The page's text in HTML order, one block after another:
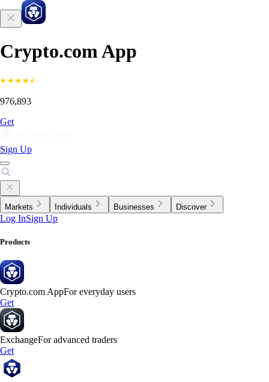
Crypto.com App
976,893
Get
Sign Up
Markets Individuals Businesses Discover
Log InSign Up
Products
Crypto.com AppFor everyday users
Get
ExchangeFor advanced traders
Get